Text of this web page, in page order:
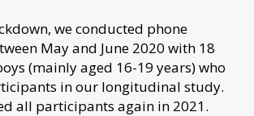
we conducted phone
May and June 2020 with 18
(mainly aged 16-19 years) who
in our longitudinal study.
all participants again in 2021.